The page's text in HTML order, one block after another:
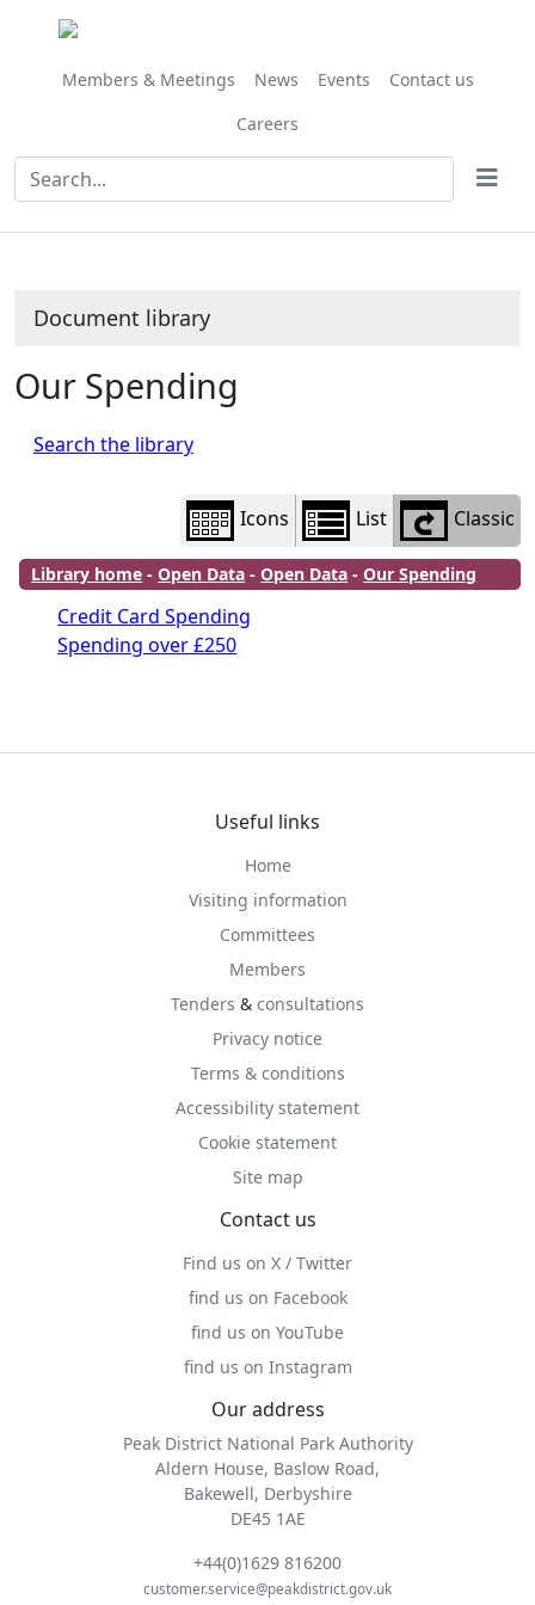
Members & Meetings News Events
Contact us
Careers
Document library
Our Spending
Search the library
Icons List Classic
Library home -Open Data -Open Data -Our Spending
Credit Card Spending
Spending over £250
Useful links
Home
Visiting information
Committees
Members
Tenders & consultations
Privacy notice
Terms & conditions
Accessibility statement
Cookie statement
Site map
Contact us
Find us on X / Twitter
find us on Facebook
find us on YouTube
find us on Instagram
Our address
Peak District National Park Authority
Aldern House, Baslow Road,
Bakewell, Derbyshire
DE45 1AE
+44(0)1629 816200
customer.service@peakdistrict.gov.uk